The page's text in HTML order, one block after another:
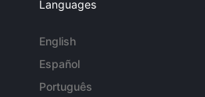
Languages
English
Español
Português